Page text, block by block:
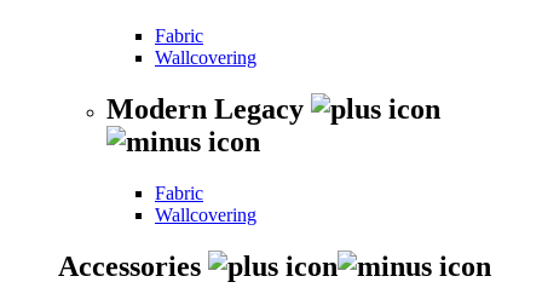
Fabric
Wallcovering
Modern Legacy
Fabric
Wallcovering
Accessories